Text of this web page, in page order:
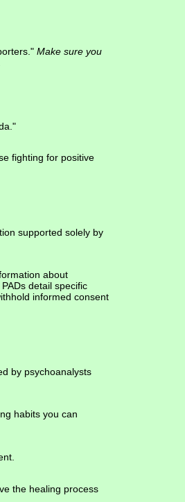
Make sure you
fighting for positive
supported solely by
about
detail specific
informed consent
by psychoanalysts
habits you can
the healing process